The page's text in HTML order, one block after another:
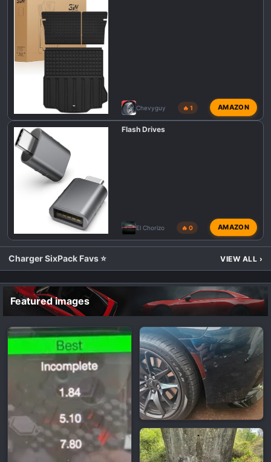
Chevyguy 🔥 1 AMAZON
Flash Drives
El Chorizo 🔥 0 AMAZON
Charger SixPack Favs ⭐ VIEW ALL ›
Featured images